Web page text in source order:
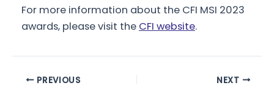
For more information about the CFI MSI 2023
awards, please visit the CFI website.
PostPREVIOUS NEXT